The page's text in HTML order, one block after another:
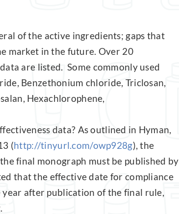
of the active ingredients; gaps that
market in the future. Over 20
are listed. Some commonly used
Benzethonium chloride, Triclosan,
Hexachlorophene,
data? As outlined in Hyman,
(http://tinyurl.com/owp928g), the
final monograph must be published by
that the effective date for compliance
after publication of the final rule,